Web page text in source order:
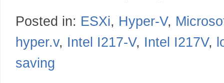
Posted in: ESXi, Hyper-V,
hyper.v, Intel I217-V, Intel I217V,
saving